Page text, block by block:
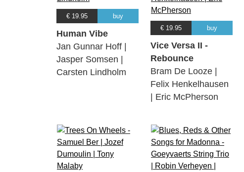
€ 19.95 buy
Human Vibe
Jan Gunnar Hoff |
Jasper Somsen |
Carsten Lindholm
€ 19.95 buy
Vice Versa II -
Rebounce
Bram De Looze |
Felix Henkelhausen
| Eric McPherson